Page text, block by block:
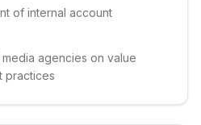
of internal account
agencies on value
practices